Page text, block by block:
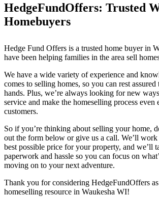
HedgeFundOffers: Trusted
Homebuyers
Hedge Fund Offers is a trusted home buyer in
have been helping families in the area sell
We have a wide variety of experience and
comes to selling homes, so you can rest assured
hands. Plus, we’re always looking for new
service and make the homeselling process even
customers.
So if you’re thinking about selling your home,
out the form below or give us a call. We’ll
best possible price for your property, and we’ll
paperwork and hassle so you can focus on
moving on to your next adventure.
Thank you for considering HedgeFundOffers
homeselling resource in Waukesha WI!